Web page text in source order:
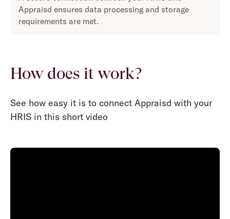
Appraisd ensures data processing and storage
requirements are met.
How does it work?
See how easy it is to connect Appraisd with your
HRIS in this short video